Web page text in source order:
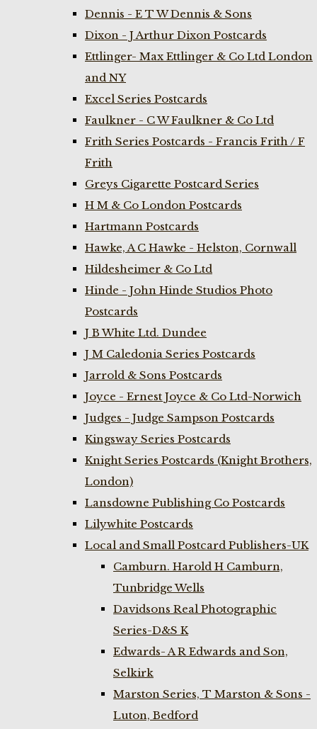
Dennis - E T W Dennis & Sons
Dixon - J Arthur Dixon Postcards
Ettlinger- Max Ettlinger & Co Ltd London
and NY
Excel Series Postcards
Faulkner - C W Faulkner & Co Ltd
Frith Series Postcards - Francis Frith / F
Frith
Greys Cigarette Postcard Series
H M & Co London Postcards
Hartmann Postcards
Hawke, A C Hawke - Helston, Cornwall
Hildesheimer & Co Ltd
Hinde - John Hinde Studios Photo
Postcards
J B White Ltd. Dundee
J M Caledonia Series Postcards
Jarrold & Sons Postcards
Joyce - Ernest Joyce & Co Ltd-Norwich
Judges - Judge Sampson Postcards
Kingsway Series Postcards
Knight Series Postcards (Knight Brothers,
London)
Lansdowne Publishing Co Postcards
Lilywhite Postcards
Local and Small Postcard Publishers-UK
Camburn. Harold H Camburn,
Tunbridge Wells
Davidsons Real Photographic
Series-D&S K
Edwards- A R Edwards and Son,
Selkirk
Marston Series, T Marston & Sons -
Luton, Bedford